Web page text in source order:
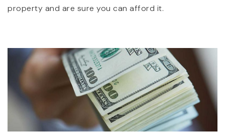
property and are sure you can afford it.